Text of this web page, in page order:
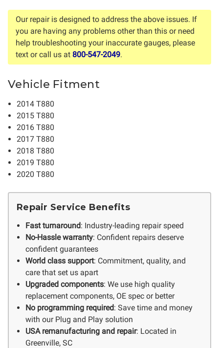
Our repair is designed to address the above issues. If
you are having any problems other than this or need
help troubleshooting your inaccurate gauges, please
text or call us at 800-547-2049.
Vehicle Fitment
2014 T880
2015 T880
2016 T880
2017 T880
2018 T880
2019 T880
2020 T880
Repair Service Benefits
Fast turnaround: Industry-leading repair speed
No-Hassle warranty: Confident repairs deserve
confident guarantees
World class support: Commitment, quality, and
care that set us apart
Upgraded components: We use high quality
replacement components, OE spec or better
No programming required: Save time and money
with our Plug and Play solution
USA remanufacturing and repair: Located in
Greenville, SC